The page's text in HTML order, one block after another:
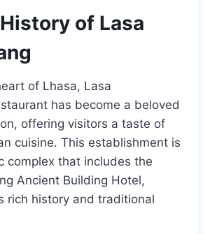
of Lasa
of Lhasa, Lasa
has become a beloved
offering visitors a taste of
cuisine. This establishment is
complex that includes the
Ancient Building Hotel,
rich history and traditional